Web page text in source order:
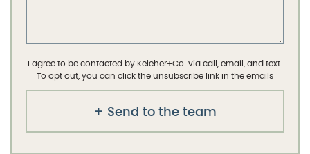
I agree to be contacted by Keleher+Co. via call, email, and text.
To opt out, you can click the unsubscribe link in the emails
Send to the team